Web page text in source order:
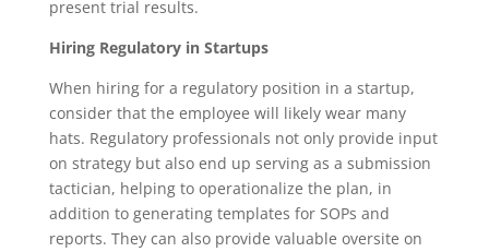
present trial results.
Hiring Regulatory in Startups
When hiring for a regulatory position in a startup,
consider that the employee will likely wear many
hats. Regulatory professionals not only provide input
on strategy but also end up serving as a submission
tactician, helping to operationalize the plan, in
addition to generating templates for SOPs and
reports. They can also provide valuable oversite on